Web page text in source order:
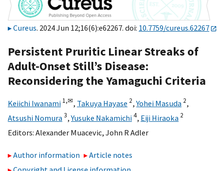
Cureus. 2024 Jun 12;16(6):e62267. doi: 10.7759/cureus.62267
Persistent Pruritic Linear Streaks of
Adult-Onset Still’s Disease:
Reconsidering the Yamaguchi Criteria
Keiichi Iwanami 1,✉, Takuya Hayase 2,Yohei Masuda 2,
Atsushi Nomura3,Yusuke Nakamichi4, Eiji Hiraoka 2
Editors: Alexander Muacevic, John R Adler
Author information
Article notes